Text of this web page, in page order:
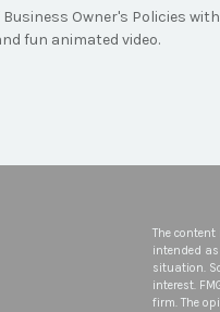
Owner's Policies with
fun animated video.
The
intended
situation.
interest.
firm. The